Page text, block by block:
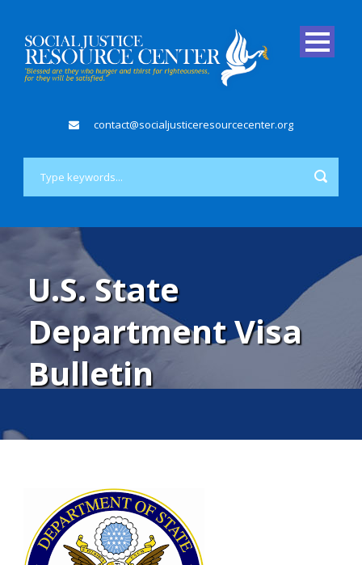
contact@socialjusticeresourcecenter.org
U.S. State
Department Visa
Bulletin